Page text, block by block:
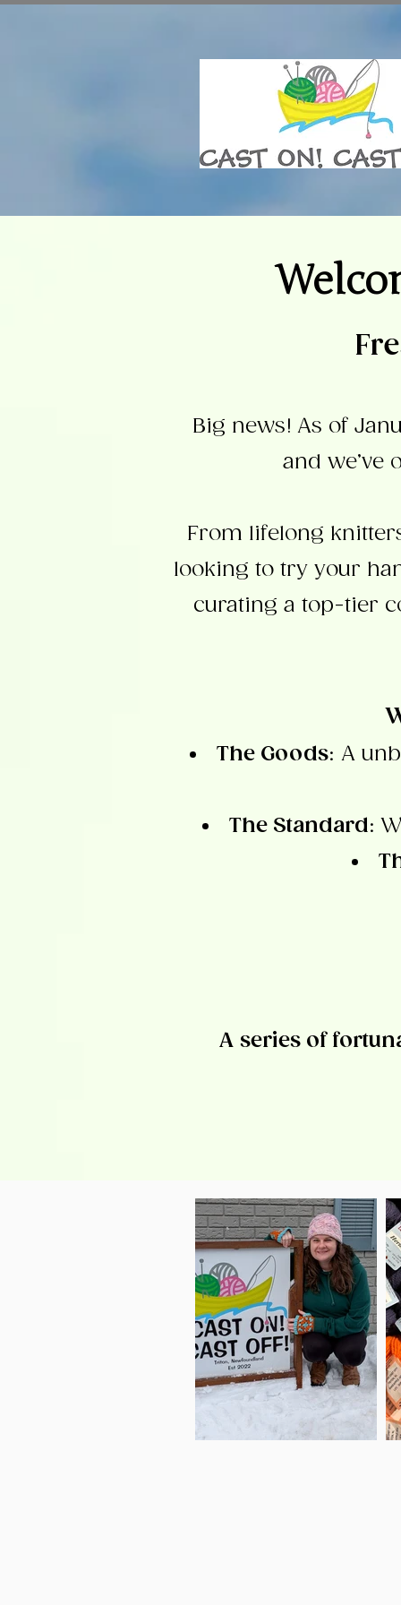
Big news! As of
and we’ve
From lifelong
looking to try your
curating a top-tier
The Goods: A
The Standard:
A series of